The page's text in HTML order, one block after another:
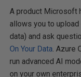
A product Microsoft
allows you to
data) and ask
On Your Data. Azure
run advanced AI
on your own